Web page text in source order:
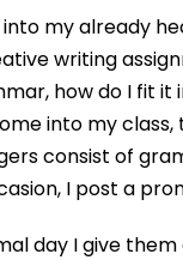
my already
writing
how do I fit it
into my
consist of
I post a
day I give